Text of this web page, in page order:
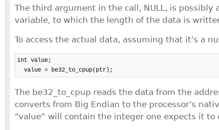
The third argument in the call, NULL, is possibly
variable, to which the length of the data is
To access the actual data, assuming that it’s a
int value;
value = be32_to_cpup(ptr);
The be32_to_cpup reads the data from the
converts from Big Endian to the processor’s
“value” will contain the integer one expects it to